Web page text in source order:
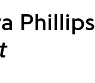
Phillips